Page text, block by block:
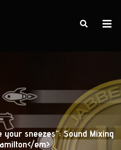
sneezes”: Sound Mixing
em>